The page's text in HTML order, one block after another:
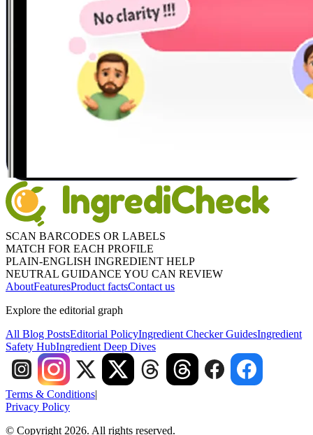
SCAN BARCODES OR LABELS
MATCH FOR EACH PROFILE
PLAIN-ENGLISH INGREDIENT HELP
NEUTRAL GUIDANCE YOU CAN REVIEW
AboutFeaturesProduct factsContact us
Explore the editorial graph
All Blog PostsEditorial PolicyIngredient Checker GuidesIngredient
Safety HubIngredient Deep Dives
Terms & Conditions|
Privacy Policy
© Copyright 2026. All rights reserved.